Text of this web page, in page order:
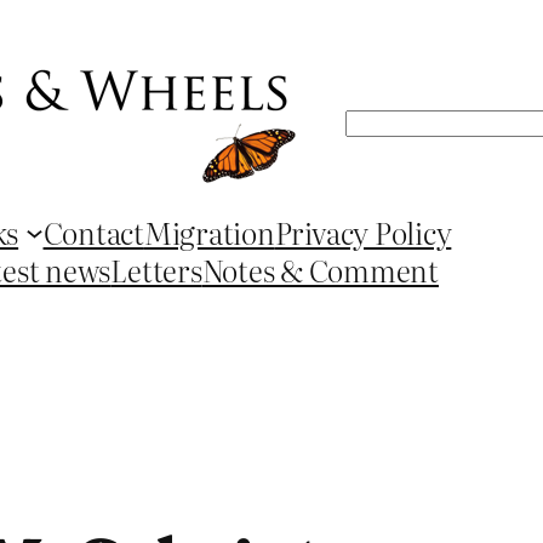
Search
ContactMigrationPrivacy Policy
newsLettersNotes & Comment